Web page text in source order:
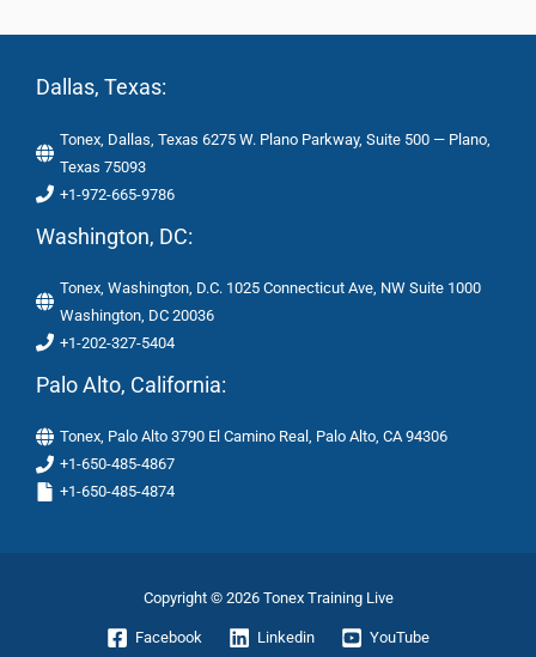
Dallas, Texas:
Tonex, Dallas, Texas 6275 W. Plano Parkway, Suite 500 — Plano,
Texas 75093
+1-972-665-9786
Washington, DC:
Tonex, Washington, D.C. 1025 Connecticut Ave, NW Suite 1000
Washington, DC 20036
+1-202-327-5404
Palo Alto, California:
Tonex, Palo Alto 3790 El Camino Real, Palo Alto, CA 94306
+1-650-485-4867
+1-650-485-4874
Copyright © 2026 Tonex Training Live
Facebook Linkedin YouTube